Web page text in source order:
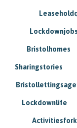
Lockdownjobs
Bristolhomes
Sharingstories
Lockdownlife